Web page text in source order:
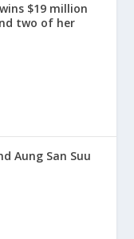
$19 million
two of her
Aung San Suu